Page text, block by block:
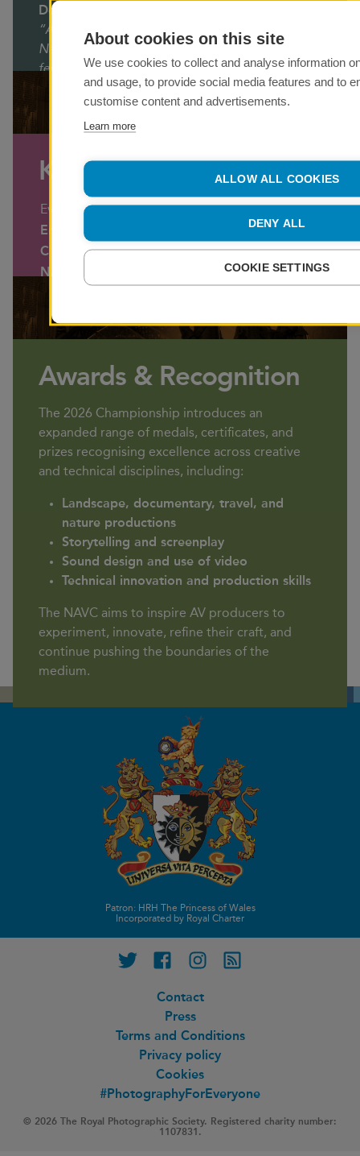
Definition of New Talent:
“AV workers who have not won an award in a
National or International salon, competition, or
festival.”
Key Dates
Event
Entry Opens
Monday 28
Closing Date for Entries
11.59 pm –
NAVC Weekend
Saturday 14 &
Awards & Recognition
The 2026 Championship introduces an
expanded range of medals, certificates, and
prizes recognising excellence across creative
and technical disciplines, including:
Landscape, documentary, travel, and
nature productions
Storytelling and screenplay
Sound design and use of video
Technical innovation and production skills
The NAVC aims to inspire AV producers to
experiment, innovate, refine their craft, and
continue pushing the boundaries of the
medium.
Patron: HRH The Princess of Wales
Incorporated by Royal Charter
Twitter
Contact
Press
Terms and Conditions
Privacy policy
Cookies
#PhotographyForEveryone
© 2026 The Royal Photographic Society. Registered charity number:
1107831.
About cookies on this site
We use cookies to collect and analyse information
and usage, to provide social media features and to
customise content and advertisements.
Learn more
ALLOW ALL COOKIES
DENY ALL
COOKIE SETTINGS